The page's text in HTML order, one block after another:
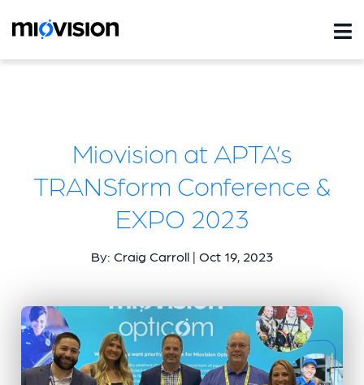
Miovision at APTA’s
TRANSform Conference &
EXPO 2023
By: Craig Carroll | Oct 19, 2023